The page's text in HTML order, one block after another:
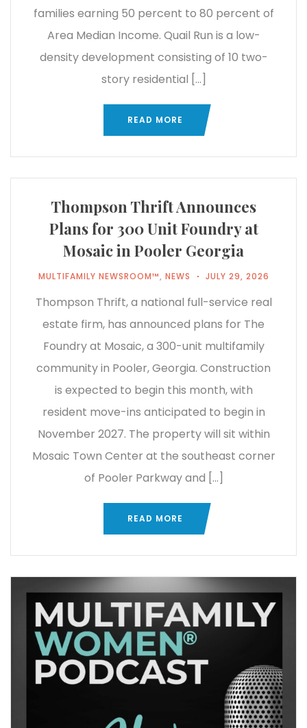
families earning 50 percent to 80 percent of
Area Median Income. Quail Run is a low-
density development consisting of 10 two-
story residential […]
READ MORE
Thompson Thrift Announces
Plans for 300 Unit Foundry at
Mosaic in Pooler Georgia
MULTIFAMILY NEWSROOM™, NEWS JULY 29, 2026
Thompson Thrift, a national full-service real
estate firm, has announced plans for The
Foundry at Mosaic, a 300-unit multifamily
community in Pooler, Georgia. Construction
is expected to begin this month, with
resident move-ins anticipated to begin in
November 2027. The property will sit within
Mosaic Town Center at the southeast corner
of Pooler Parkway and […]
READ MORE